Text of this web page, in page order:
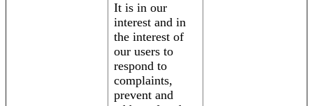
It is in our
interest and in
the interest of
our users to
respond to
complaints,
prevent and